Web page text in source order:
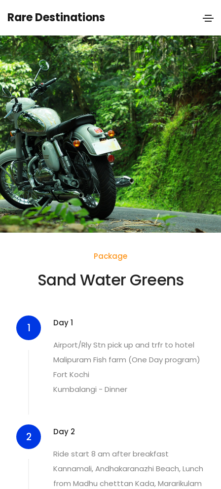
Rare Destinations
Package
Sand Water Greens
1 Day 1
Airport/Rly Stn pick up and trfr to hotel
Malipuram Fish farm (One Day program)
Fort Kochi
Kumbalangi - Dinner
2 Day 2
Ride start 8 am after breakfast
Kannamali, Andhakaranazhi Beach, Lunch
from Madhu chetttan Kada, Mararikulam